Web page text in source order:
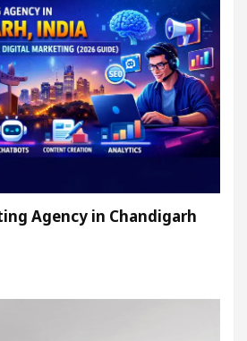
Agency in Chandigarh